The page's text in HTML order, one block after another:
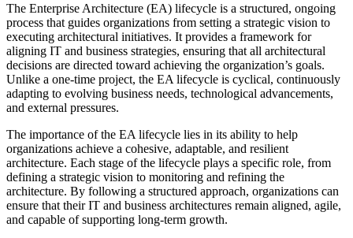
The Enterprise Architecture (EA) lifecycle is a structured, ongoing
process that guides organizations from setting a strategic vision to
executing architectural initiatives. It provides a framework for
aligning IT and business strategies, ensuring that all architectural
decisions are directed toward achieving the organization’s goals.
Unlike a one-time project, the EA lifecycle is cyclical, continuously
adapting to evolving business needs, technological advancements,
and external pressures.
The importance of the EA lifecycle lies in its ability to help
organizations achieve a cohesive, adaptable, and resilient
architecture. Each stage of the lifecycle plays a specific role, from
defining a strategic vision to monitoring and refining the
architecture. By following a structured approach, organizations can
ensure that their IT and business architectures remain aligned, agile,
and capable of supporting long-term growth.